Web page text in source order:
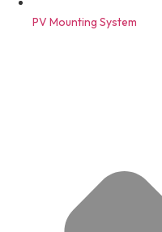
PV Mounting System